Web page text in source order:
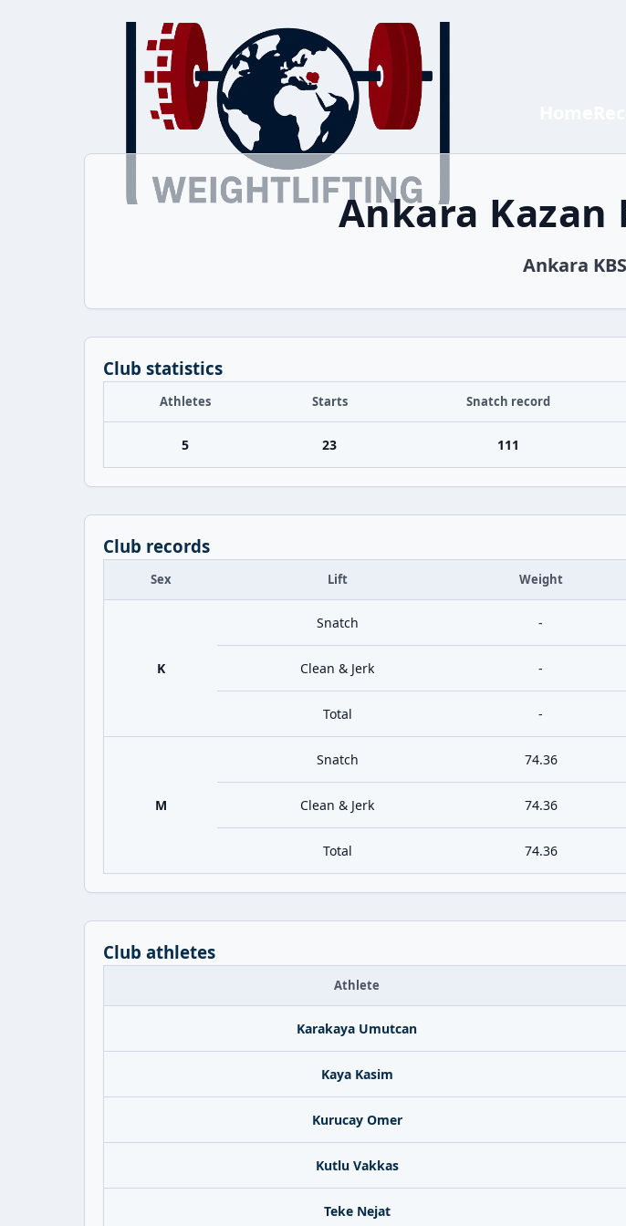
Ankara Kazan
Ankara KBS
Club statistics
Athletes Starts Snatch record
5 23 111
Club records
Sex Lift Weight
K
Snatch -
Clean & Jerk -
Total -
M
Snatch 74.36
Clean & Jerk 74.36
Total 74.36
Club athletes
Athlete
Karakaya Umutcan
Kaya Kasim
Kurucay Omer
Kutlu Vakkas
Teke Nejat